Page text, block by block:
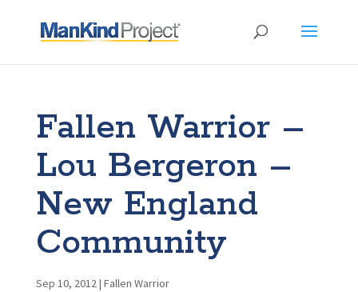
Fallen Warrior –
Lou Bergeron –
New England
Community
Sep 10, 2012| Fallen Warrior